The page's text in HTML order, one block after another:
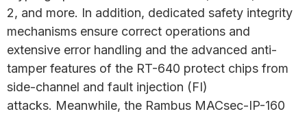
2, and more. In addition, dedicated safety integrity
mechanisms ensure correct operations and
extensive error handling and the advanced anti-
tamper features of the RT-640 protect chips from
side-channel and fault injection (FI)
attacks. Meanwhile, the Rambus MACsec-IP-160